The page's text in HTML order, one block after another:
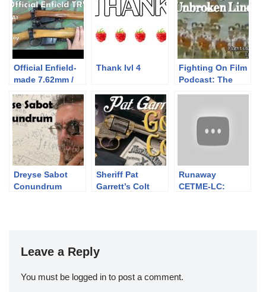
Official Enfield-
made 7.62mm /
Rifles: L39A1,
No4. 7.62 CONV
and Envoy
Thank lvl 4
Fighting On Film
Podcast: The
Dreyse Sabot
Conundrum
Sheriff Pat
Garrett’s Colt
Runaway
CETME-LC:
Leave a Reply
You must be logged in to post a comment.